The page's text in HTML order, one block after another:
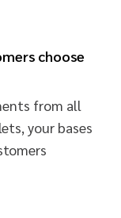
choose
from all
your bases